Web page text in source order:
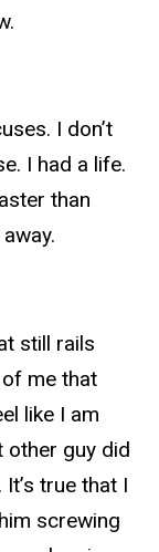
I don’t
I had a life.
than
still rails
of me that
like I am
other guy did
true that I
screwing